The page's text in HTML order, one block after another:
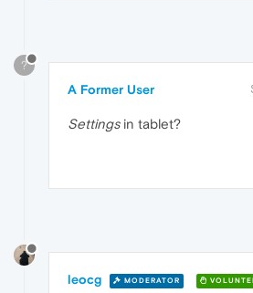
?
A Former User
Settingsin tablet?
leocg MODERATOR